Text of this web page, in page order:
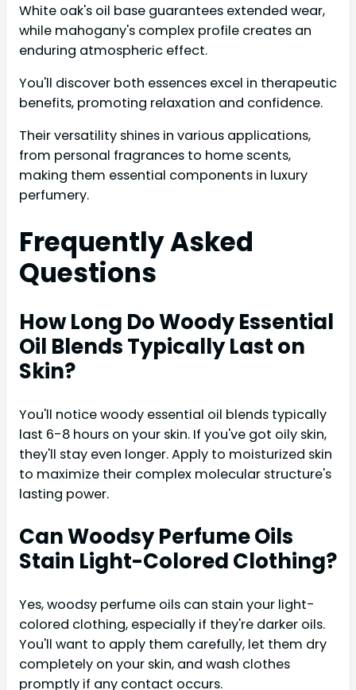
White oak's oil base guarantees extended wear,
while mahogany's complex profile creates an
enduring atmospheric effect.
You'll discover both essences excel in therapeutic
benefits, promoting relaxation and confidence.
Their versatility shines in various applications,
from personal fragrances to home scents,
making them essential components in luxury
perfumery.
Frequently Asked
Questions
How Long Do Woody Essential
Oil Blends Typically Last on
Skin?
You'll notice woody essential oil blends typically
last 6-8 hours on your skin. If you've got oily skin,
they'll stay even longer. Apply to moisturized skin
to maximize their complex molecular structure's
lasting power.
Can Woodsy Perfume Oils
Stain Light-Colored Clothing?
Yes, woodsy perfume oils can stain your light-
colored clothing, especially if they're darker oils.
You'll want to apply them carefully, let them dry
completely on your skin, and wash clothes
promptly if any contact occurs.